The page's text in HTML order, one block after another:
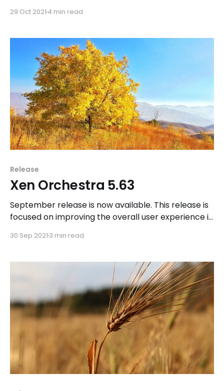
Orchestra Lite and Xen Orchestra 6.
29 Oct 2021 4 min read
Release
Xen Orchestra 5.63
September release is now available. This release is
focused on improving the overall user experience in
working on XO Lite.
30 Sep 2021 3 min read